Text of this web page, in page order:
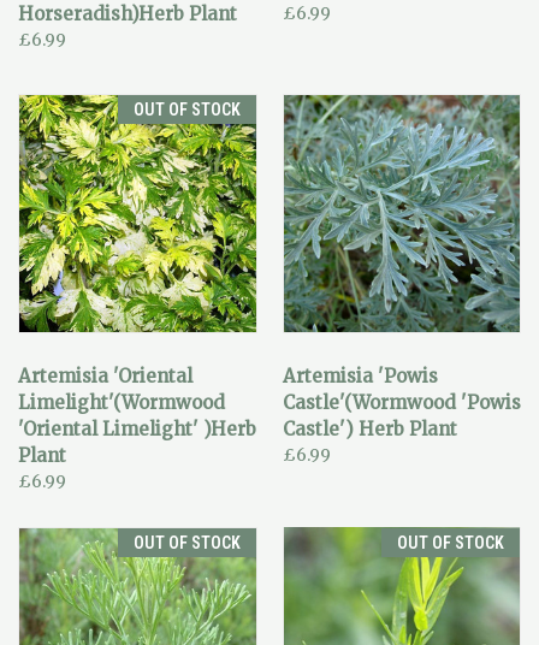
Horseradish)Herb Plant
£6.99
£6.99
OUT OF STOCK
Artemisia 'Oriental
Limelight'(Wormwood
'Oriental Limelight' )Herb
Plant
£6.99
Artemisia 'Powis
Castle'(Wormwood 'Powis
Castle') Herb Plant
£6.99
OUT OF STOCK OUT OF STOCK